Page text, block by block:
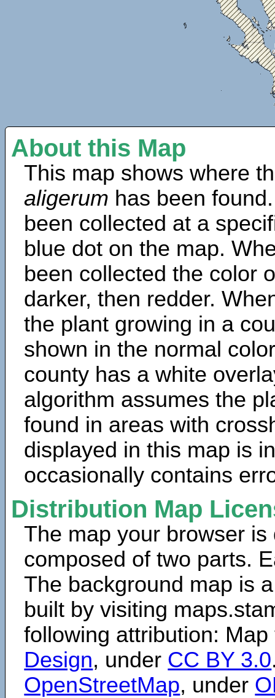
About this Map
This map shows where
aligerum has been
been collected at a
blue dot on the map.
been collected the color
darker, then redder.
the plant growing in a
shown in the normal
county has a white
algorithm assumes the
found in areas with
displayed in this map is
occasionally contains
Distribution Map
The map your browser is
composed of two parts.
The background map is
built by visiting
following attribution:
Design, under CC BY 3.0
OpenStreetMap, under